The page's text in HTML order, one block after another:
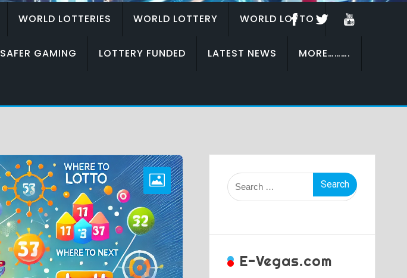
WORLD LOTTERIES WORLD LOTTERY WORLD LOTTO
SAFER GAMING LOTTERY FUNDED LATEST NEWS MORE……….
Search
for:
E-Vegas.com